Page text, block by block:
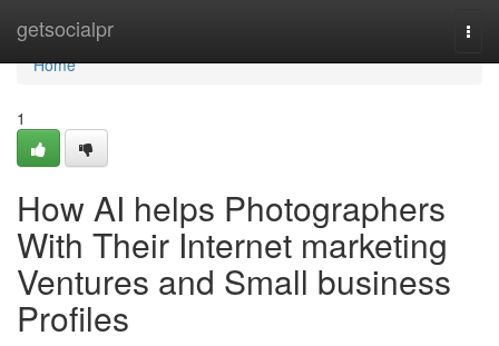
getsocialpr
Home
Home
1
How AI helps Photographers
With Their Internet marketing
Ventures and Small business
Profiles